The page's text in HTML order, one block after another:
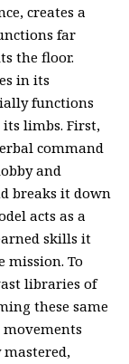
creates a
far
the floor.
in its
functions
limbs. First,
command
and
breaks it down
acts as a
skills it
mission. To
libraries of
these same
movements